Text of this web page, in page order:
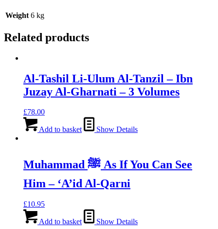
Weight 6 kg
Related products
Al-Tashil Li-Ulum Al-Tanzil – Ibn
Juzay Al-Gharnati – 3 Volumes
£78.00
Add to basket Show Details
Muhammad ﷺ As If You Can See
Him – ‘A’id Al-Qarni
£10.95
Add to basket Show Details